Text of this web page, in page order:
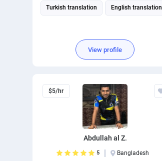
Turkish translation English translation
View profile
$5/hr
Abdullah al Z.
5 Bangladesh